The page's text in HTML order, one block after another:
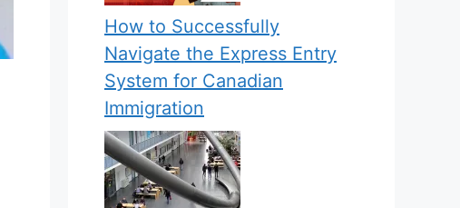
How to Successfully
Navigate the Express Entry
System for Canadian
Immigration